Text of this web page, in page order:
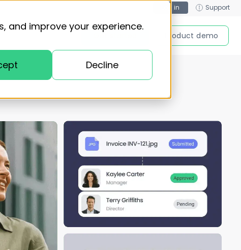
and improve your experience.
Decline
Log in Support
Product demo